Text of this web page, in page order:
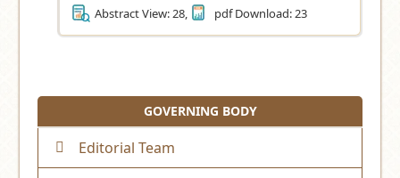
Abstract View: 28,
pdf Download: 23
GOVERNING BODY
Editorial Team